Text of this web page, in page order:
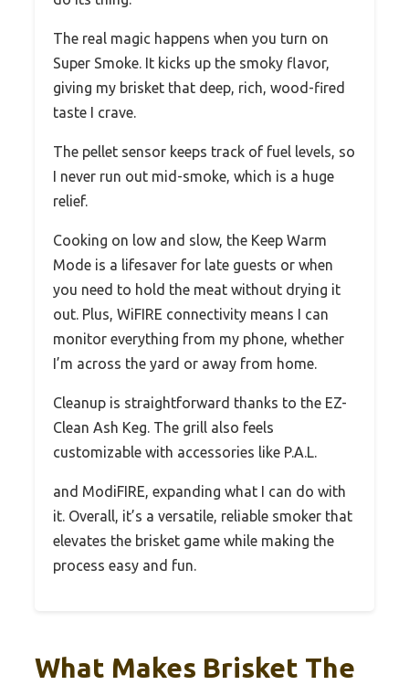
The real magic happens when you turn on
Super Smoke. It kicks up the smoky flavor,
giving my brisket that deep, rich, wood-fired
taste I crave.
The pellet sensor keeps track of fuel levels, so
I never run out mid-smoke, which is a huge
relief.
Cooking on low and slow, the Keep Warm
Mode is a lifesaver for late guests or when
you need to hold the meat without drying it
out. Plus, WiFIRE connectivity means I can
monitor everything from my phone, whether
I’m across the yard or away from home.
Cleanup is straightforward thanks to the EZ-
Clean Ash Keg. The grill also feels
customizable with accessories like P.A.L.
and ModiFIRE, expanding what I can do with
it. Overall, it’s a versatile, reliable smoker that
elevates the brisket game while making the
process easy and fun.
What Makes Brisket The